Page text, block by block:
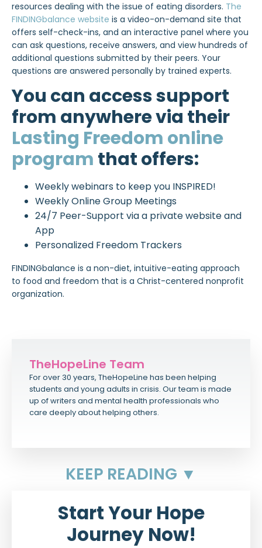
resources dealing with the issue of eating disorders. The
FINDINGbalance website is a video-on-demand site that
offers self-check-ins, and an interactive panel where you
can ask questions, receive answers, and view hundreds of
additional questions submitted by their peers. Your
questions are answered personally by trained experts.
You can access support
from anywhere via their
Lasting Freedom online
program that offers:
Weekly webinars to keep you INSPIRED!
Weekly Online Group Meetings
24/7 Peer-Support via a private website and
App
Personalized Freedom Trackers
FINDINGbalance is a non-diet, intuitive-eating approach
to food and freedom that is a Christ-centered nonprofit
organization.
TheHopeLine Team
For over 30 years, TheHopeLine has been helping
students and young adults in crisis. Our team is made
up of writers and mental health professionals who
care deeply about helping others.
KEEP READING ▼
Start Your Hope
Journey Now!